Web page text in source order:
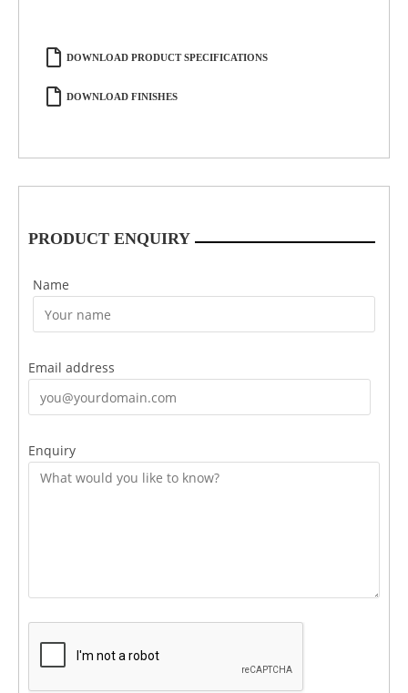
DOWNLOAD PRODUCT SPECIFICATIONS
DOWNLOAD FINISHES
PRODUCT ENQUIRY
Name
Email address
Enquiry